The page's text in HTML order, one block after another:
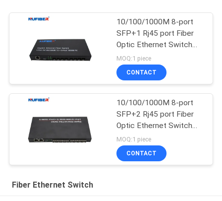
10/100/1000M 8-port
SFP+1 Rj45 port Fiber
Optic Ethernet Switch
Media converter
MOQ:1 piece
CONTACT
10/100/1000M 8-port
SFP+2 Rj45 port Fiber
Optic Ethernet Switch
Media converter
MOQ:1 piece
CONTACT
Fiber Ethernet Switch